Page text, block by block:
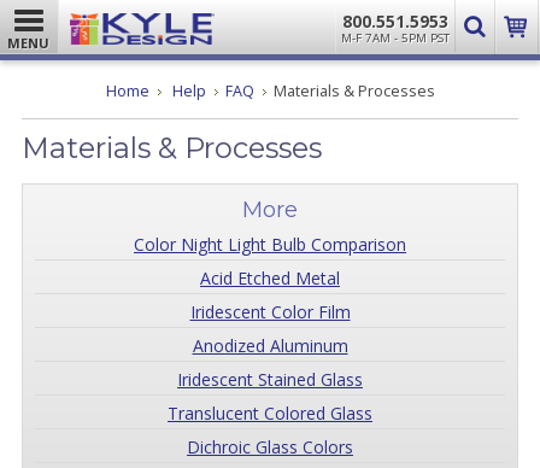
MENU
800.551.5953
M-F 7AM - 5PM PST
Home Help FAQ Materials & Processes
Materials & Processes
More
Color Night Light Bulb Comparison
Acid Etched Metal
Iridescent Color Film
Anodized Aluminum
Iridescent Stained Glass
Translucent Colored Glass
Dichroic Glass Colors